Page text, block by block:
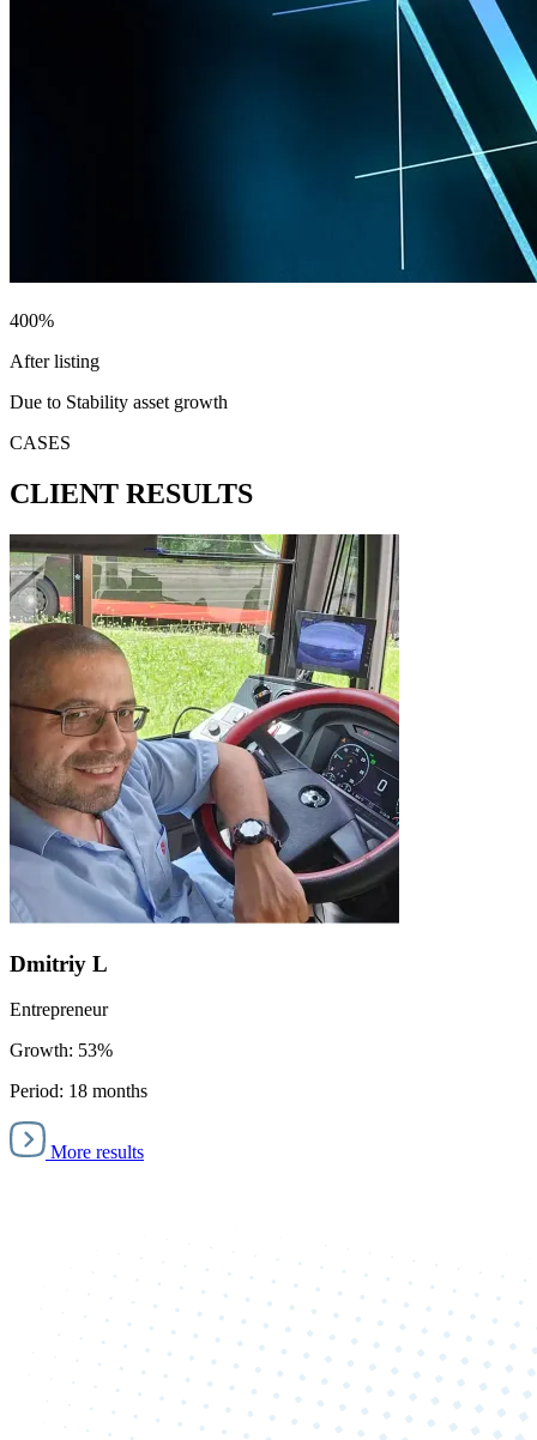
400%
After listing
Due to Stability asset growth
CASES
CLIENT RESULTS
Dmitriy L
Entrepreneur
Growth: 53%
Period: 18 months
More results